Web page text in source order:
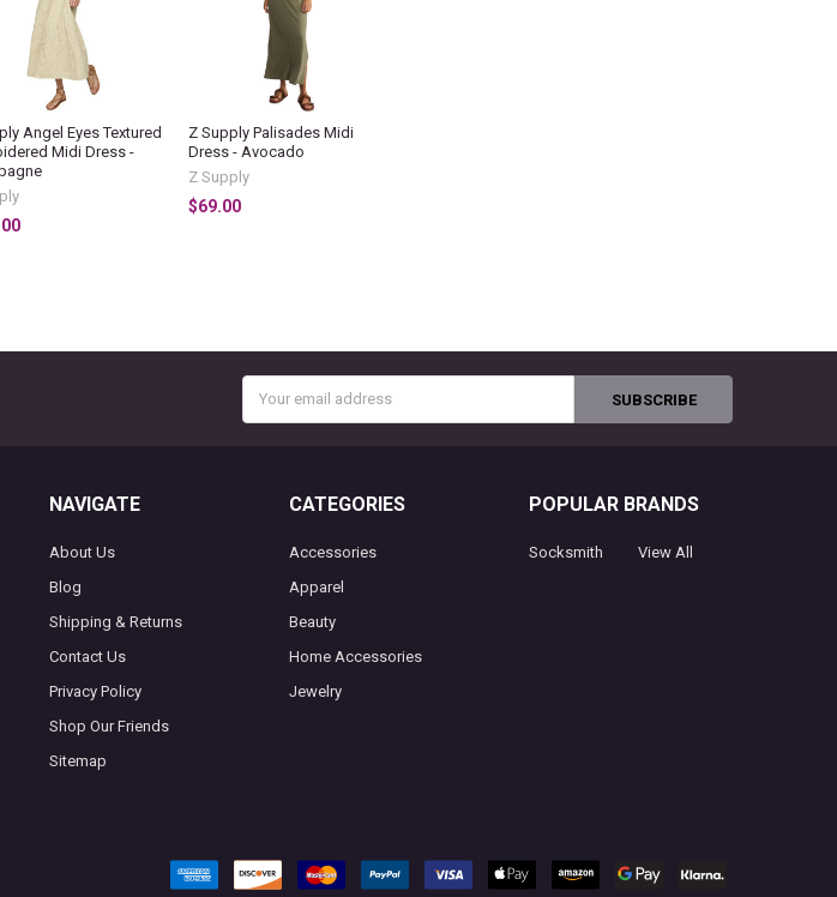
Angel Eyes Textured
Midi Dress -
Z Supply Palisades Midi
Dress - Avocado
Z Supply
$69.00
Address
NAVIGATE
About Us
Blog
Shipping & Returns
Contact Us
Privacy Policy
Shop Our Friends
Sitemap
CATEGORIES
Accessories
Apparel
Beauty
Home Accessories
Jewelry
POPULAR BRANDS
Socksmith View All